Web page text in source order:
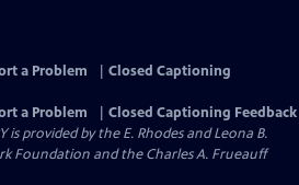
a Problem
Closed Captioning
a Problem
Closed Captioning Feedback
is provided by the E. Rhodes and Leona B.
Foundation and the Charles A. Frueauff